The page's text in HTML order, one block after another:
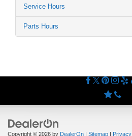
Service Hours
Parts Hours
Copyright © 2026 by DealerOn | Sitemap | Privacy